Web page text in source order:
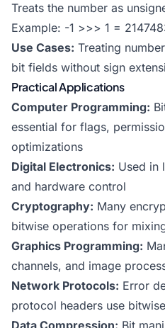
Treats the number as
Example: -1 >>> 1 =
Use Cases: Treating
bit fields without sign
Practical Applications
Computer Programming:
essential for flags,
optimizations
Digital Electronics: Used in
and hardware control
Cryptography: Many
bitwise operations for
Graphics Programming:
channels, and image
Network Protocols: Error
protocol headers use
Data Compression: Bit